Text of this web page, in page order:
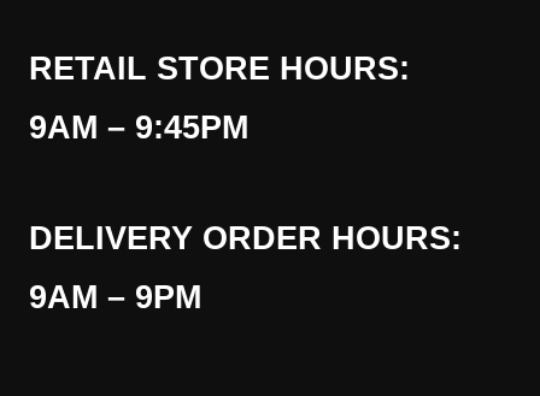
RETAIL STORE HOURS:
9AM – 9:45PM
DELIVERY ORDER HOURS:
9AM – 9PM